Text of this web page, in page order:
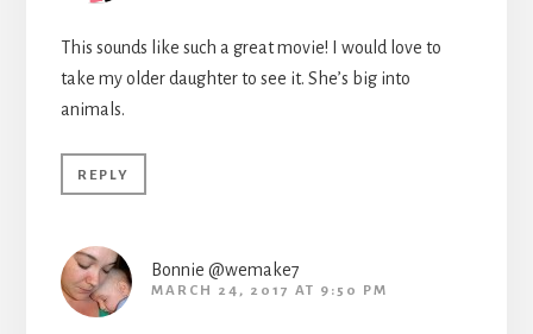
This sounds like such a great movie! I would love to
take my older daughter to see it. She’s big into
animals.
REPLY
Bonnie @wemake7
MARCH 24, 2017 AT 9:50 PM